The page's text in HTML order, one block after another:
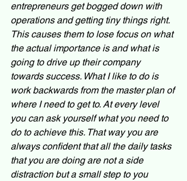
entrepreneurs get bogged down with
operations and getting tiny things right.
This causes them to lose focus on what
the actual importance is and what is
going to drive up their company
towards success. What I like to do is
work backwards from the master plan of
where I need to get to. At every level
you can ask yourself what you need to
do to achieve this. That way you are
always confident that all the daily tasks
that you are doing are not a side
distraction but a small step to you